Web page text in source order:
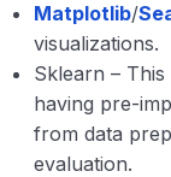
Matplotlib/
visualizations.
Sklearn –
having pre-
from data
evaluation.